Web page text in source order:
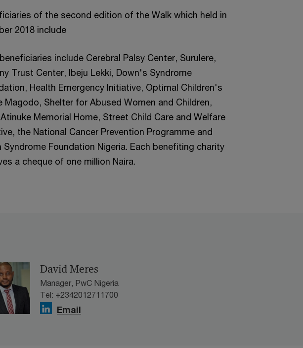
of the second edition of the Walk which held in
2018 include
include Cerebral Palsy Center, Surulere,
Trust Center, Ibeju Lekki, Down's Syndrome
Health Emergency Initiative, Optimal Children's
Magodo, Shelter for Abused Women and Children,
Memorial Home, Street Child Care and Welfare
the National Cancer Prevention Programme and
Syndrome Foundation Nigeria. Each benefiting charity
a cheque of one million Naira.
David Meres
Manager, PwC Nigeria
Tel: +2342012711700
Email